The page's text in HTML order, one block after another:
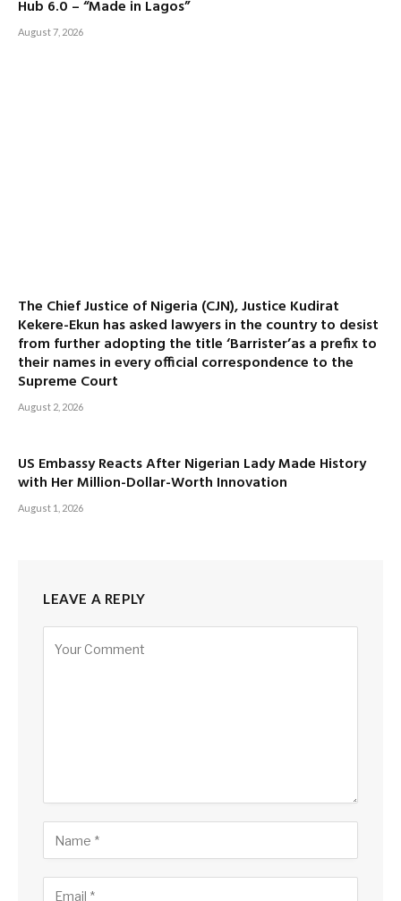
Hub 6.0 – “Made in Lagos”
August 7, 2026
The Chief Justice of Nigeria (CJN), Justice Kudirat
Kekere-Ekun has asked lawyers in the country to desist
from further adopting the title ‘Barrister’as a prefix to
their names in every official correspondence to the
Supreme Court
August 2, 2026
US Embassy Reacts After Nigerian Lady Made History
with Her Million-Dollar-Worth Innovation
August 1, 2026
LEAVE A REPLY